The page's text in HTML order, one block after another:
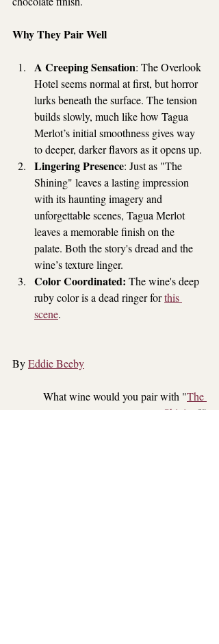
Why They Pair Well
A Creeping Sensation: The Overlook
Hotel seems normal at first, but horror
lurks beneath the surface. The tension
builds slowly, much like how Tagua
Merlot’s initial smoothness gives way
to deeper, darker flavors as it opens up.
Lingering Presence: Just as "The
Shining" leaves a lasting impression
with its haunting imagery and
unforgettable scenes, Tagua Merlot
leaves a memorable finish on the
palate. Both the story's dread and the
wine’s texture linger.
Color Coordinated: The wine's deep
ruby color is a dead ringer for this
scene.
By Eddie Beeby
What wine would you pair with "The
Shining ?"